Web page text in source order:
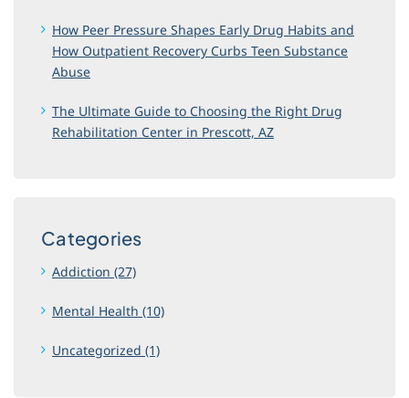
How Peer Pressure Shapes Early Drug Habits and
How Outpatient Recovery Curbs Teen Substance
Abuse
The Ultimate Guide to Choosing the Right Drug
Rehabilitation Center in Prescott, AZ
Categories
Addiction (27)
Mental Health (10)
Uncategorized (1)